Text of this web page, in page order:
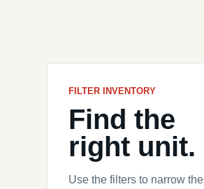
FILTER INVENTORY
Find the
right unit.
Use the filters to narrow the